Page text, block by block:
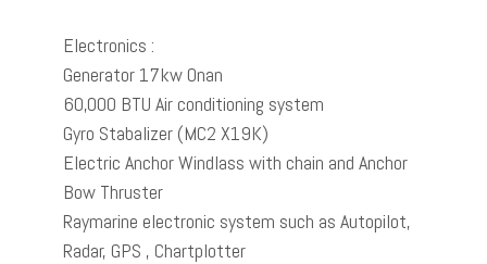
Electronics :
Generator 17kw Onan
60,000 BTU Air conditioning system
Gyro Stabalizer (MC2 X19K)
Electric Anchor Windlass with chain and Anchor
Bow Thruster
Raymarine electronic system such as Autopilot,
Radar, GPS , Chartplotter